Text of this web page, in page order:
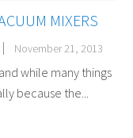
MIXERS
November 21, 2013
while many things
because the...